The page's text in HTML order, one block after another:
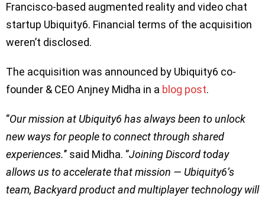
Francisco-based augmented reality and video chat
startup Ubiquity6. Financial terms of the acquisition
weren’t disclosed.
The acquisition was announced by Ubiquity6 co-
founder & CEO Anjney Midha in a blog post.
‘’Our mission at Ubiquity6 has always been to unlock
new ways for people to connect through shared
experiences.’’ said Midha. ‘’Joining Discord today
allows us to accelerate that mission — Ubiquity6’s
team, Backyard product and multiplayer technology will